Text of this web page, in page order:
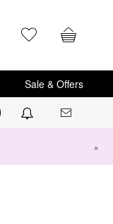
Sale & Offers
×